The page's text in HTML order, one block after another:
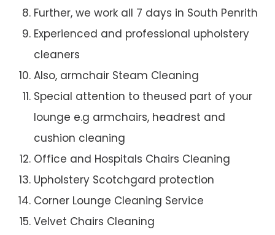
Further, we work all 7 days in South Penrith
Experienced and professional upholstery
cleaners
Also, armchair Steam Cleaning
Special attention to theused part of your
lounge e.g armchairs, headrest and
cushion cleaning
Office and Hospitals Chairs Cleaning
Upholstery Scotchgard protection
Corner Lounge Cleaning Service
Velvet Chairs Cleaning